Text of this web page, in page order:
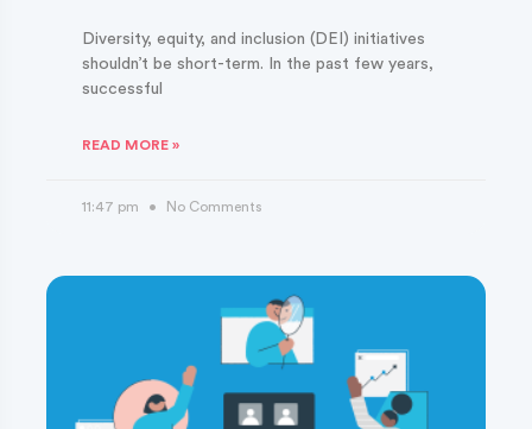
Diversity, equity, and inclusion (DEI) initiatives
shouldn’t be short-term. In the past few years,
successful
READ MORE »
11:47 pm No Comments